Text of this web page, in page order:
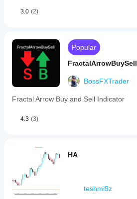
3.0 (2)
Popular
FractalArrowBuySell
BossFXTrader
Fractal Arrow Buy and Sell Indicator
4.3 (3)
HA
teshmi9z